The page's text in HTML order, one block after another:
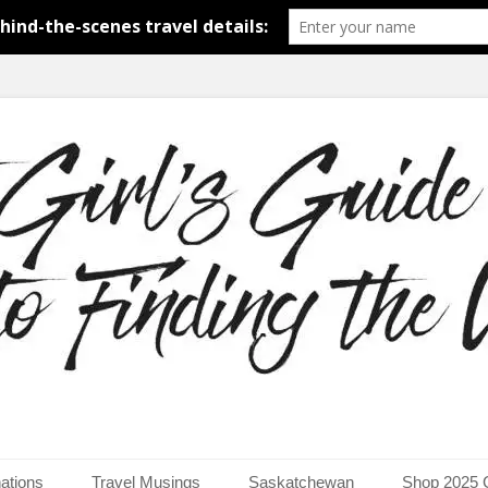
to Finding the World
the world.
Travel Musings Saskatchewan Shop 2025